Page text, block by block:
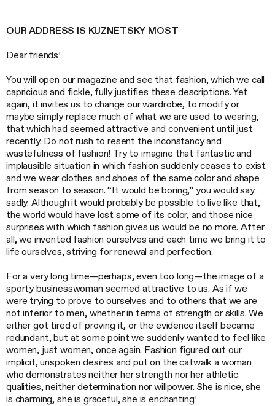
OUR ADDRESS IS KUZNETSKY MOST
Dear friends!
You will open our magazine and see that fashion, which we call
capricious and fickle, fully justifies these descriptions. Yet
again, it invites us to change our wardrobe, to modify or
maybe simply replace much of what we are used to wearing,
that which had seemed attractive and convenient until just
recently. Do not rush to resent the inconstancy and
wastefulness of fashion! Try to imagine that fantastic and
implausible situation in which fashion suddenly ceases to exist
and we wear clothes and shoes of the same color and shape
from season to season. “It would be boring,” you would say
sadly. Although it would probably be possible to live like that,
the world would have lost some of its color, and those nice
surprises with which fashion gives us would be no more. After
all, we invented fashion ourselves and each time we bring it to
life ourselves, striving for renewal and perfection.
For a very long time—perhaps, even too long—the image of a
sporty businesswoman seemed attractive to us. As if we
were trying to prove to ourselves and to others that we are
not inferior to men, whether in terms of strength or skills. We
either got tired of proving it, or the evidence itself became
redundant, but at some point we suddenly wanted to feel like
women, just women, once again. Fashion figured out our
implicit, unspoken desires and put on the catwalk a woman
who demonstrates neither her strength nor her athletic
qualities, neither determination nor willpower. She is nice, she
is charming, she is graceful, she is enchanting!